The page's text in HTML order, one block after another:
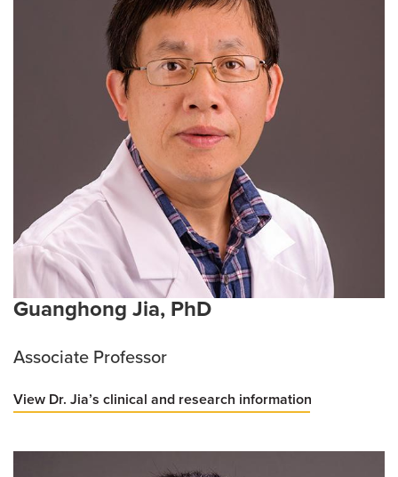
Guanghong Jia, PhD
Associate Professor
View Dr. Jia’s clinical and research information